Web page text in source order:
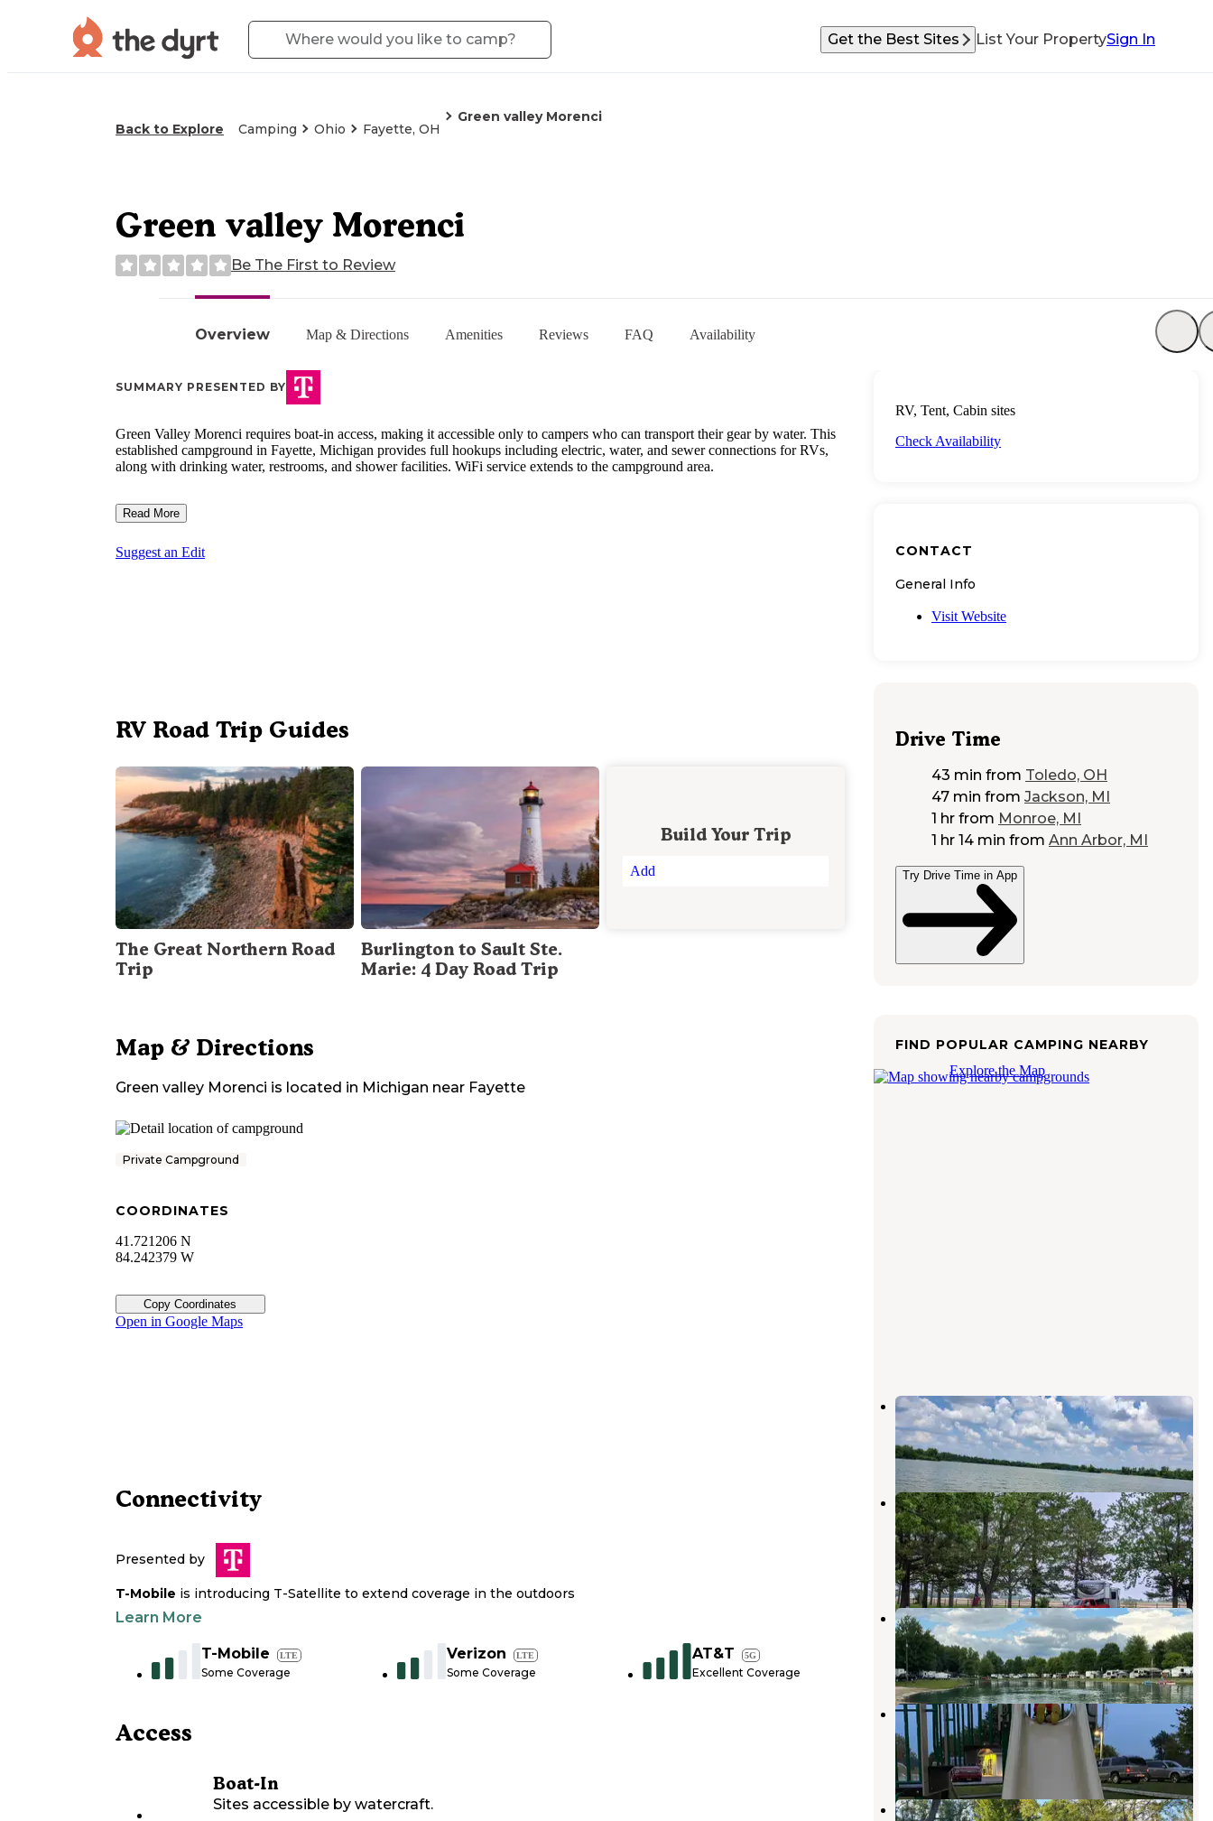
Get the Best Sites List Your PropertySign In
Back to Explore Camping Ohio Fayette, OH
Green valley Morenci
Overview Map & Directions Amenities Reviews FAQ Availability
Green valley Morenci
Be The First to Review
SUMMARY PRESENTED BY
Green Valley Morenci requires boat-in access, making it accessible only to campers who can transport their gear by water. This
established campground in Fayette, Michigan provides full hookups including electric, water, and sewer connections for RVs,
along with drinking water, restrooms, and shower facilities. WiFi service extends to the campground area.
Read More
Suggest an Edit
RV Road Trip Guides
The Great Northern Road
Trip
Burlington to Sault Ste.
Marie: 4 Day Road Trip
Build Your Trip
Add
Map & Directions
Green valley Morenci is located in Michigan near Fayette
Private Campground
COORDINATES
41.721206 N
84.242379 W
Copy Coordinates
Open in Google Maps
Connectivity
Presented by
T-Mobile is introducing T-Satellite to extend coverage in the outdoors
Learn More
T-Mobile LTE
Some Coverage
Verizon LTE
Some Coverage
AT&T 5G
Excellent Coverage
Access
Boat-In
Sites accessible by watercraft.
RV, Tent, Cabin sites
Check Availability
CONTACT
General Info
Visit Website
Drive Time
43 min from Toledo, OH
47 min from Jackson, MI
1 hr from Monroe, MI
1 hr 14 min from Ann Arbor, MI
Try Drive Time in App
FIND POPULAR CAMPING NEARBY
Explore the Map
Lake Hudson Recreation Area
Clayton,Michigan
16 Reviews
34 Photos
Harrison Lake State Park
Campground
Fayette,Ohio
19 Reviews
47 Photos
Sunny's Campground
Fayette, Ohio
5 Reviews
6 Photos
Sunny's Shady Recreation Area
Fayette,Ohio
2 Reviews
6 Photos
Sauder Village Campground